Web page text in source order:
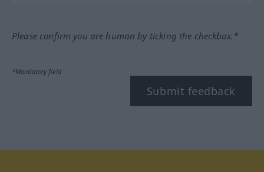
Please confirm you are human by ticking the checkbox.*
*Mandatory field
Submit feedback